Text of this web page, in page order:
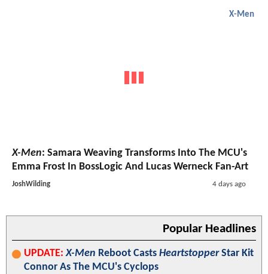
X-Men
X-Men: Samara Weaving Transforms Into The MCU's
Emma Frost In BossLogic And Lucas Werneck Fan-Art
JoshWilding 4 days ago
Popular Headlines
UPDATE: X-Men Reboot Casts HeartstopperStar Kit
Connor As The MCU's Cyclops